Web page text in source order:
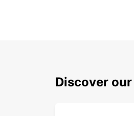
Discover